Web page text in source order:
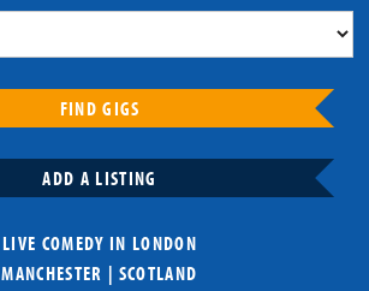
FIND GIGS
ADD A LISTING
LIVE COMEDY IN LONDON
MANCHESTER | SCOTLAND